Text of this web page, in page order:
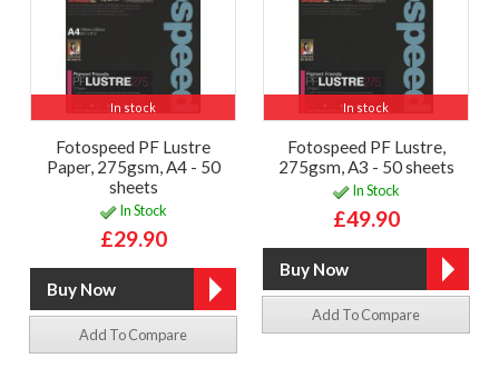
In stock
Fotospeed PF Lustre
Paper, 275gsm, A4 - 50
sheets
In Stock
£29.90
Add To Compare
In stock
Fotospeed PF Lustre,
275gsm, A3 - 50 sheets
In Stock
£49.90
Add To Compare